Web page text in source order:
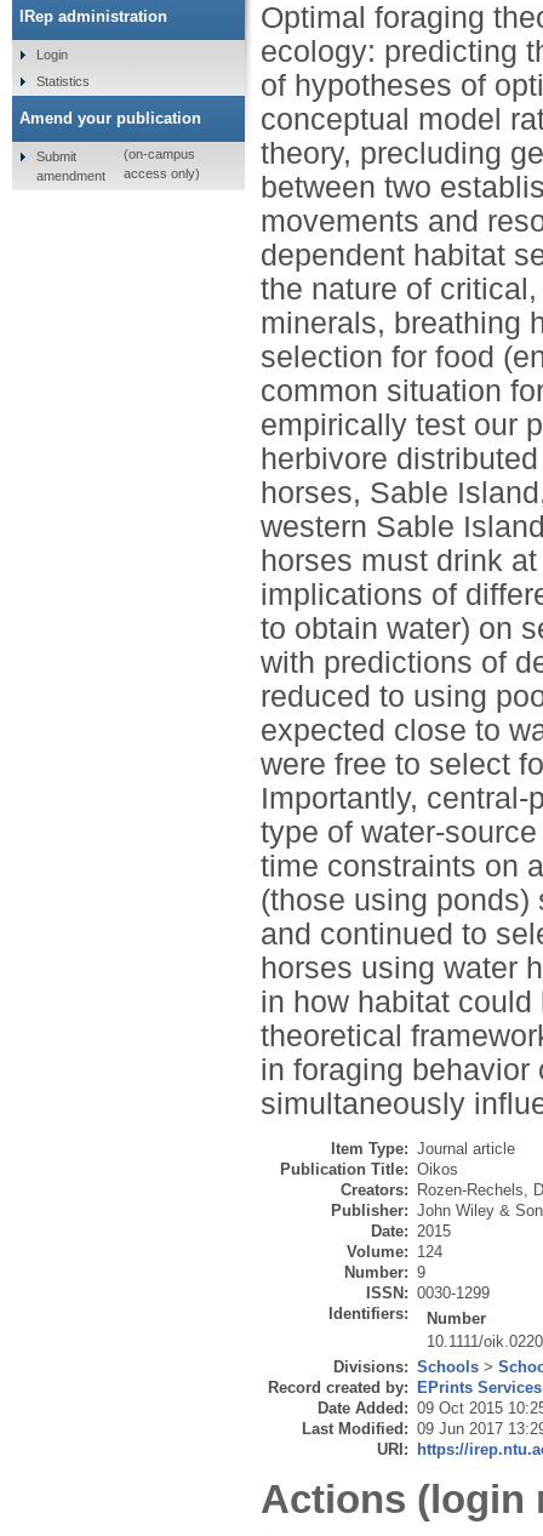
Optimal foraging
ecology: predicting
of hypotheses of
conceptual model
theory, precluding
between two
movements and
dependent habitat
the nature of
minerals, breathing
selection for food
common situation
empirically test our
herbivore
horses, Sable
western Sable
horses must drink
implications of
to obtain water) on
with predictions of
reduced to using
expected close to
were free to select
Importantly,
type of water-
time constraints on
(those using ponds)
and continued to
horses using water
in how habitat
theoretical
in foraging
simultaneously
Item Type: Journal article
Publication Title: Oikos
Creators:
Rozen-Rechels,
Publisher: John Wiley &
Date: 2015
Volume: 124
Number: 9
ISSN: 0030-1299
Identifiers:
Number
10.1111/
Divisions: Schools >
Record created by:
EPrints Services
Date Added: 09 Oct 2015
Last Modified: 09 Jun 2017
URI:
https://
Actions (login
IRep administration
Login
Statistics
Amend your publication
Submit
amendment
(on-campus
access only)